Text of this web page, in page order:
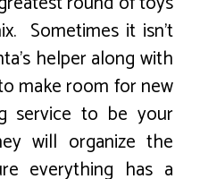
Sometimes it isn’t
helper along with
make room for new
service to be your
will organize the
everything has a